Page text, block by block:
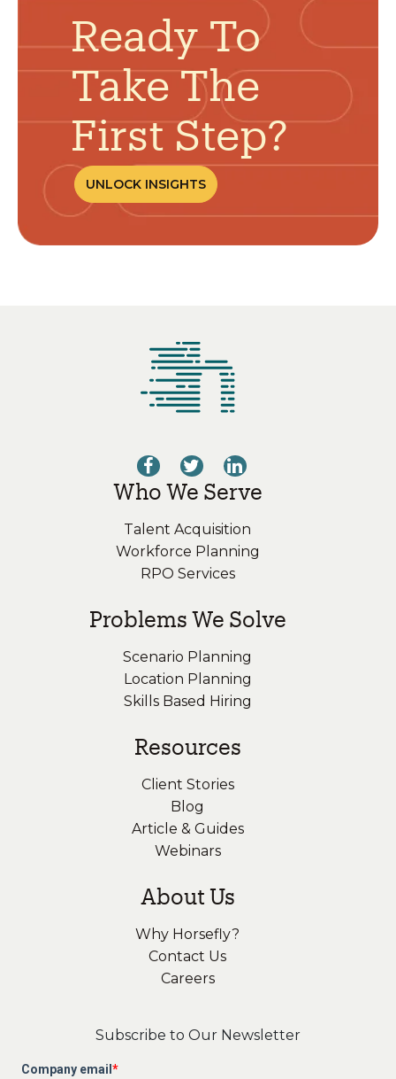
Ready To
Take The
First Step?
UNLOCK INSIGHTS
Who We Serve
Talent Acquisition
Workforce Planning
RPO Services
Problems We Solve
Scenario Planning
Location Planning
Skills Based Hiring
Resources
Client Stories
Blog
Article & Guides
Webinars
About Us
Why Horsefly?
Contact Us
Careers
Subscribe to Our Newsletter
Company email *